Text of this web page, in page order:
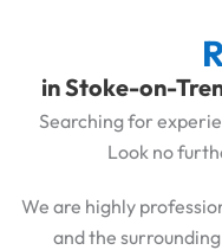
in Stoke-on-
Searching for
Look no
We are highly
and the